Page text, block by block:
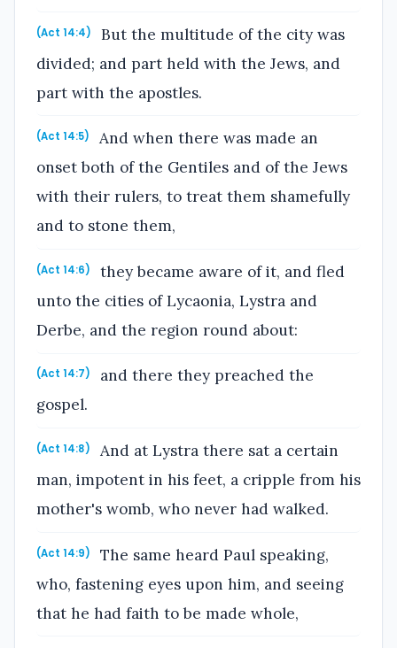
(Act 14:4)
But the multitude of the city was
divided; and part held with the Jews, and
part with the apostles.
(Act 14:5)
And when there was made an
onset both of the Gentiles and of the Jews
with their rulers, to treat them shamefully
and to stone them,
(Act 14:6)
they became aware of it, and fled
unto the cities of Lycaonia, Lystra and
Derbe, and the region round about:
(Act 14:7)
and there they preached the
gospel.
(Act 14:8)
And at Lystra there sat a certain
man, impotent in his feet, a cripple from his
mother's womb, who never had walked.
(Act 14:9)
The same heard Paul speaking,
who, fastening eyes upon him, and seeing
that he had faith to be made whole,